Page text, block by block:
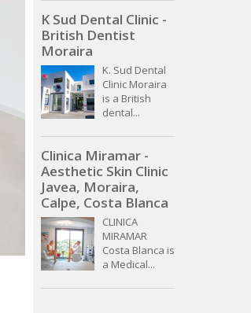
K Sud Dental Clinic -
British Dentist
Moraira
K. Sud Dental
Clinic Moraira
is a British
dental...
Clinica Miramar -
Aesthetic Skin Clinic
Javea, Moraira,
Calpe, Costa Blanca
CLINICA
MIRAMAR
Costa Blanca is
a Medical...